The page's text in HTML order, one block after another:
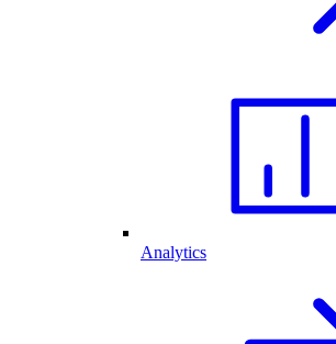
Analytics